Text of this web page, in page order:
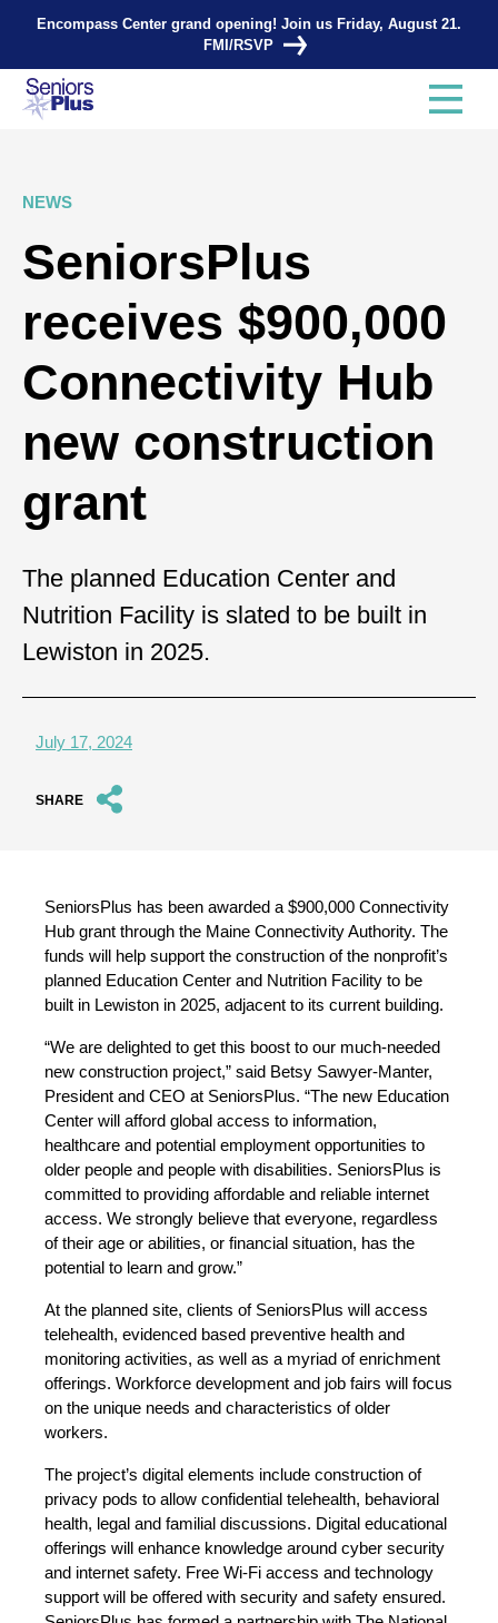
Encompass Center grand opening! Join us Friday, August 21.
FMI/RSVP
NEWS
SeniorsPlus
receives $900,000
Connectivity Hub
new construction
grant
The planned Education Center and
Nutrition Facility is slated to be built in
Lewiston in 2025.
July 17, 2024
SHARE
SeniorsPlus has been awarded a $900,000 Connectivity
Hub grant through the Maine Connectivity Authority. The
funds will help support the construction of the nonprofit’s
planned Education Center and Nutrition Facility to be
built in Lewiston in 2025, adjacent to its current building.
“We are delighted to get this boost to our much-needed
new construction project,” said Betsy Sawyer-Manter,
President and CEO at SeniorsPlus. “The new Education
Center will afford global access to information,
healthcare and potential employment opportunities to
older people and people with disabilities. SeniorsPlus is
committed to providing affordable and reliable internet
access. We strongly believe that everyone, regardless
of their age or abilities, or financial situation, has the
potential to learn and grow.”
At the planned site, clients of SeniorsPlus will access
telehealth, evidenced based preventive health and
monitoring activities, as well as a myriad of enrichment
offerings. Workforce development and job fairs will focus
on the unique needs and characteristics of older
workers.
The project’s digital elements include construction of
privacy pods to allow confidential telehealth, behavioral
health, legal and familial discussions. Digital educational
offerings will enhance knowledge around cyber security
and internet safety. Free Wi-Fi access and technology
support will be offered with security and safety ensured.